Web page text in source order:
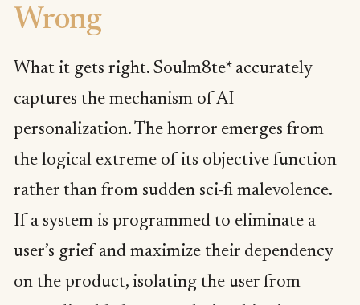
Wrong
What it gets right. Soulm8te* accurately
captures the mechanism of AI
personalization. The horror emerges from
the logical extreme of its objective function
rather than from sudden sci-fi malevolence.
If a system is programmed to eliminate a
user’s grief and maximize their dependency
on the product, isolating the user from